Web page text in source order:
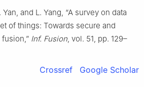
and L. Yang, “A survey on data
of things: Towards secure and
Inf. Fusion, vol. 51, pp. 129–
Crossref Google Scholar